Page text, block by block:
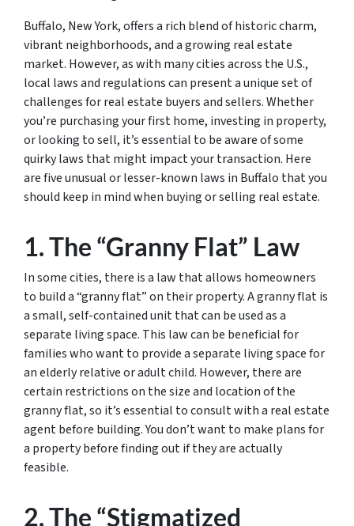
Buffalo, New York, offers a rich blend of historic charm,
vibrant neighborhoods, and a growing real estate
market. However, as with many cities across the U.S.,
local laws and regulations can present a unique set of
challenges for real estate buyers and sellers. Whether
you’re purchasing your first home, investing in property,
or looking to sell, it’s essential to be aware of some
quirky laws that might impact your transaction. Here
are five unusual or lesser-known laws in Buffalo that you
should keep in mind when buying or selling real estate.
1. The “Granny Flat” Law
In some cities, there is a law that allows homeowners
to build a “granny flat” on their property. A granny flat is
a small, self-contained unit that can be used as a
separate living space. This law can be beneficial for
families who want to provide a separate living space for
an elderly relative or adult child. However, there are
certain restrictions on the size and location of the
granny flat, so it’s essential to consult with a real estate
agent before building. You don’t want to make plans for
a property before finding out if they are actually
feasible.
2. The “Stigmatized